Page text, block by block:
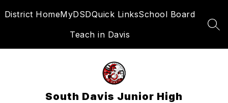
toDistrict HomeMyDSDQuick LinksSchool Board
Teach in Davis
South Davis Junior High